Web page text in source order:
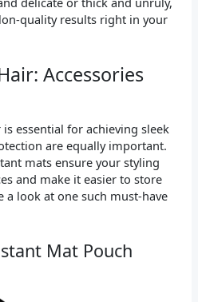
quality results right in your
Accessories
essential for achieving sleek
are equally important.
mats ensure your styling
and make it easier to store
a look at one such must-have
Mat Pouch